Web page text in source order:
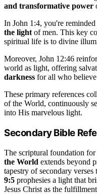
and transformative power
In John 1:4, you're
the light of men. This key
spiritual life is to divine
Moreover, John 12:46
world as light, offering
darkness for all who
These primary references
of the World, continuously
into His marvelous light.
Secondary Bible
The scriptural foundation for
the World extends beyond
tapestry of secondary
9:5 prophesies a light that
Jesus Christ as the